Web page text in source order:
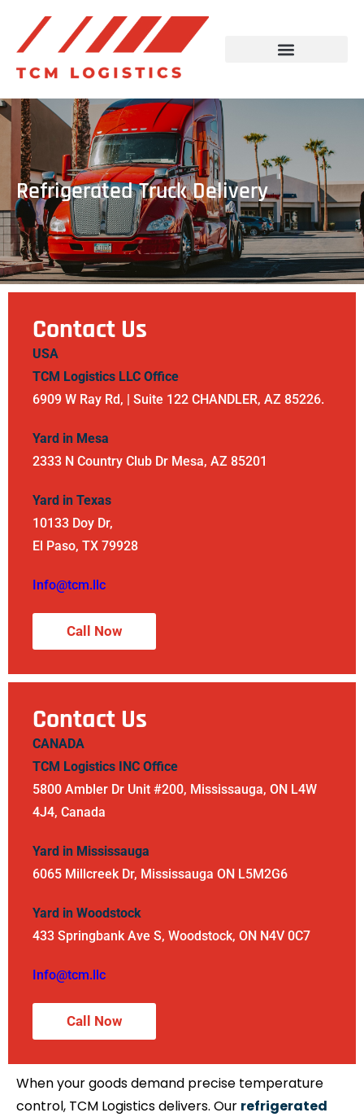
Refrigerated Truck Delivery
Contact Us
USA
TCM Logistics LLC Office
6909 W Ray Rd, | Suite 122 CHANDLER, AZ 85226.
Yard in Mesa
2333 N Country Club Dr Mesa, AZ 85201
Yard in Texas
10133 Doy Dr,
El Paso, TX 79928
Info@tcm.llc
Call Now
Contact Us
CANADA
TCM Logistics INC Office
5800 Ambler Dr Unit #200, Mississauga, ON L4W
4J4, Canada
Yard in Mississauga
6065 Millcreek Dr, Mississauga ON L5M2G6
Yard in Woodstock
433 Springbank Ave S, Woodstock, ON N4V 0C7
Info@tcm.llc
Call Now
When your goods demand precise temperature
control, TCM Logistics delivers. Our refrigerated